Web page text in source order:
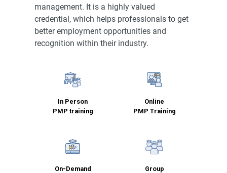
management. It is a highly valued
credential, which helps professionals to get
better employment opportunities and
recognition within their industry.
In Person
PMP training
Online
PMP Training
On-Demand
Group